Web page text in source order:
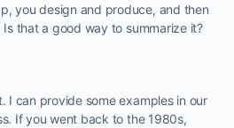
you design and produce, and then
that a good way to summarize it?
I can provide some examples in our
If you went back to the 1980s,